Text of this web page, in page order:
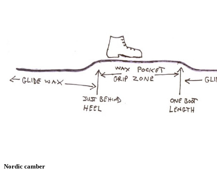
Nordic camber